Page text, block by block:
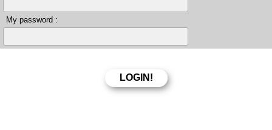
My password :